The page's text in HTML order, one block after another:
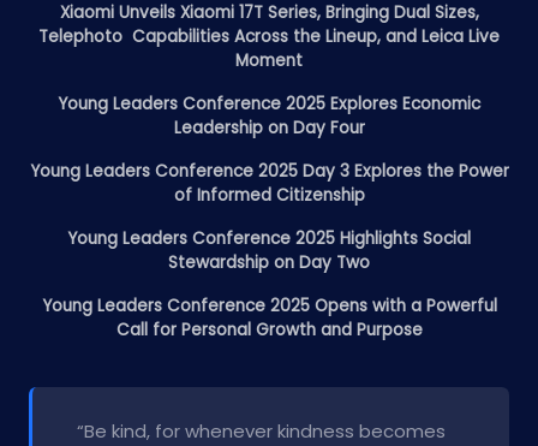
Xiaomi Unveils Xiaomi 17T Series, Bringing Dual Sizes,
Telephoto Capabilities Across the Lineup, and Leica Live
Moment
Young Leaders Conference 2025 Explores Economic
Leadership on Day Four
Young Leaders Conference 2025 Day 3 Explores the Power
of Informed Citizenship
Young Leaders Conference 2025 Highlights Social
Stewardship on Day Two
Young Leaders Conference 2025 Opens with a Powerful
Call for Personal Growth and Purpose
“Be kind, for whenever kindness becomes